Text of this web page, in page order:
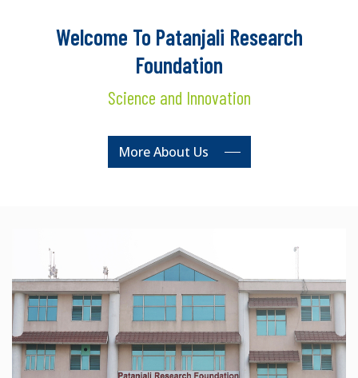
Welcome To Patanjali Research
Foundation
Science and Innovation
More About Us